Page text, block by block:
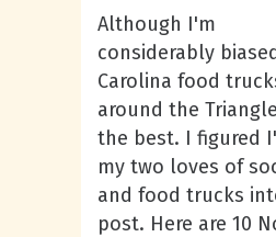
Although I'm
considerably
Carolina food
around the
the best. I figured
my two loves of
and food trucks
post. Here are 10